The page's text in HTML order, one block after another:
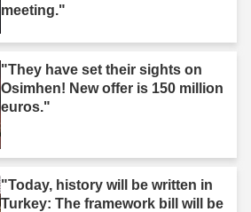
meeting."
"They have set their sights on
Osimhen! New offer is 150 million
euros."
"Today, history will be written in
Turkey: The framework bill will be